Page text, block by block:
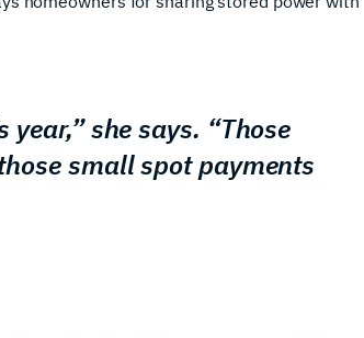
she says. “Those
small spot payments